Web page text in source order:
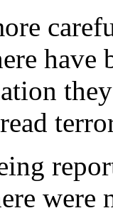
have
were